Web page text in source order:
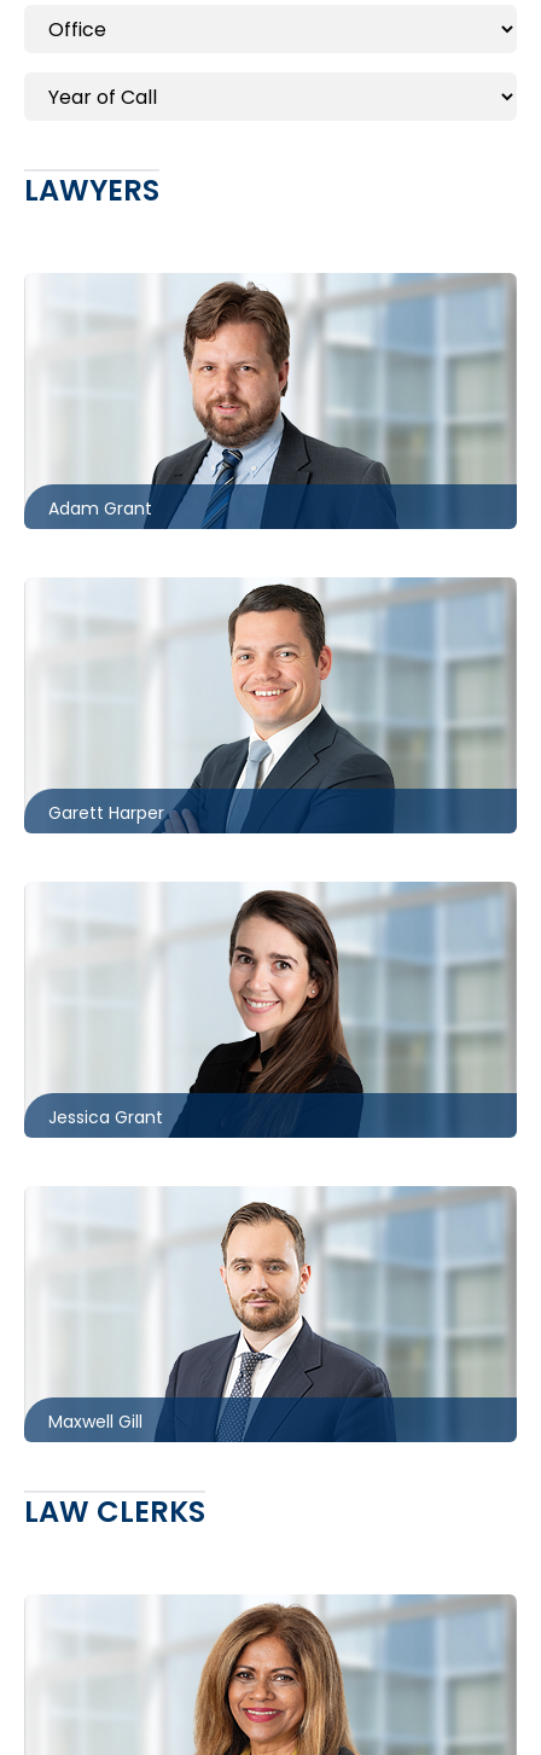
LAWYERS
Adam Grant
agrant@mccagueborlack.com
Garett Harper
gharper@mccagueborlack.com
Jessica Grant
jgrant@mccagueborlack.com
Maxwell Gill
mgill@mccagueborlack.com
LAW CLERKS